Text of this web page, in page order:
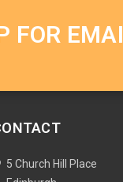
FOR
5 Church Hill Place